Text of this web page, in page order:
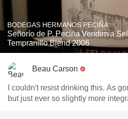
BODEGAS HERMANOS PECIÑA
Señorío de P. Peciña Vendimia
Tempranillo Blend 2006
Beau Carson
I couldn't resist drinking this. As
but just ever so slightly more